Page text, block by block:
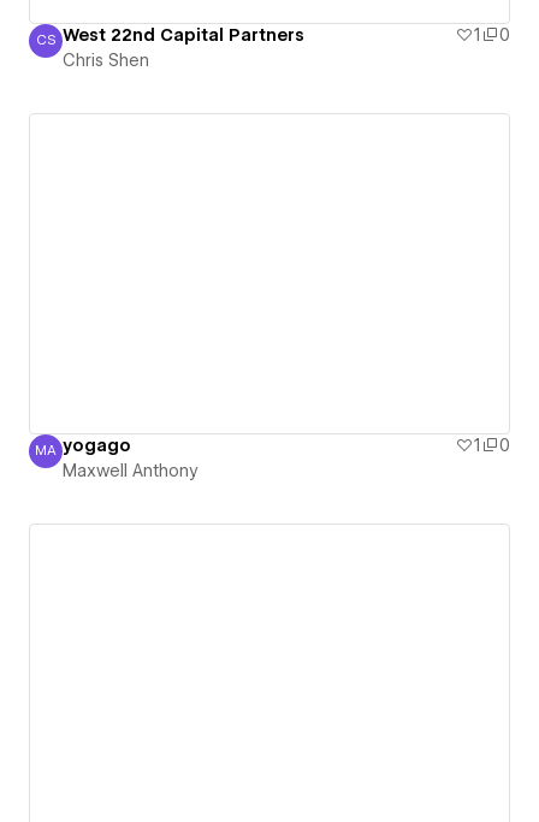
Chris Shen
CS West 22nd Capital Partners 1
0
Chris Shen
Maxwell Anthony
MA yogago 1
0
Maxwell Anthony